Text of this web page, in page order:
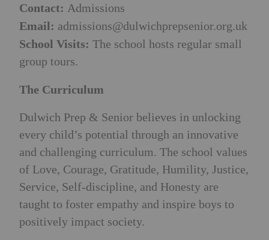
Contact: Admissions
Email: admissions@dulwichprepsenior.org.uk
School Visits: The school hosts regular small
group tours.
The Curriculum
Dulwich Prep & Senior believes in unlocking
every child’s potential through an innovative
and challenging curriculum. The school values
of Love, Courage, Gratitude, Humility, Justice,
Service, Self-discipline, and Honesty are
taught to foster empathy and inspire boys to
positively impact society.